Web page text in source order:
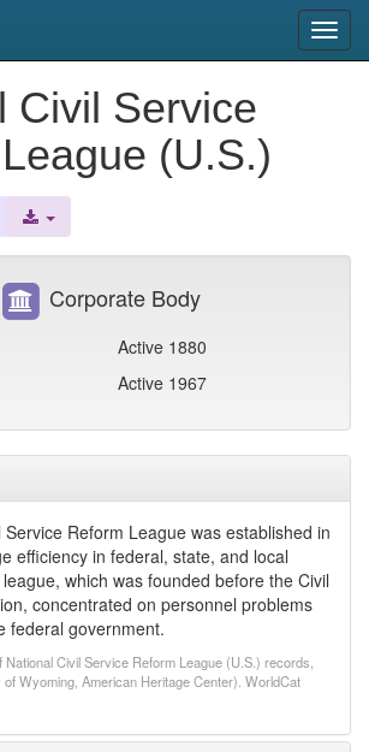
Civil Service
(U.S.)
Reform League was established in
efficiency in federal, state, and local
which was founded before the Civil
concentrated on personnel problems
federal government.
Civil Service Reform League (U.S.) records,
Wyoming, American Heritage Center). WorldCat
Corporate Body
Active 1880
Active 1967